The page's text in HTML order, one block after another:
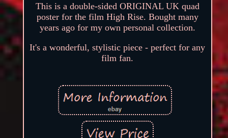
This is a double-sided ORIGINAL UK quad
poster for the film High Rise. Bought many
years ago for my own personal collection.
It's a wonderful, stylistic piece - perfect for any
film fan.